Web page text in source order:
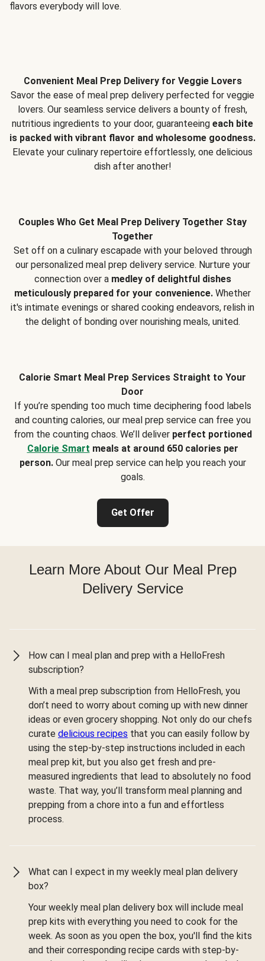
flavors everybody will love.
Convenient Meal Prep Delivery for Veggie Lovers
Savor the ease of meal prep delivery perfected for veggie
lovers. Our seamless service delivers a bounty of fresh,
nutritious ingredients to your door, guaranteeing each bite
is packed with vibrant flavor and wholesome goodness.
Elevate your culinary repertoire effortlessly, one delicious
dish after another!
Couples Who Get Meal Prep Delivery Together Stay
Together
Set off on a culinary escapade with your beloved through
our personalized meal prep delivery service. Nurture your
connection over a medley of delightful dishes
meticulously prepared for your convenience. Whether
it's intimate evenings or shared cooking endeavors, relish in
the delight of bonding over nourishing meals, united.
Calorie Smart Meal Prep Services Straight to Your
Door
If you’re spending too much time deciphering food labels
and counting calories, our meal prep service can free you
from the counting chaos. We’ll deliver perfect portioned
Calorie Smart meals at around 650 calories per
person.Our meal prep service can help you reach your
goals.
Get Offer
Learn More About Our Meal Prep
Delivery Service
How can I meal plan and prep with a HelloFresh
subscription?
With a meal prep subscription from HelloFresh, you
don’t need to worry about coming up with new dinner
ideas or even grocery shopping. Not only do our chefs
curate delicious recipes that you can easily follow by
using the step-by-step instructions included in each
meal prep kit, but you also get fresh and pre-
measured ingredients that lead to absolutely no food
waste. That way, you’ll transform meal planning and
prepping from a chore into a fun and effortless
process.
What can I expect in my weekly meal plan delivery
box?
Your weekly meal plan delivery box will include meal
prep kits with everything you need to cook for the
week. As soon as you open the box, you'll find the kits
and their corresponding recipe cards with step-by-